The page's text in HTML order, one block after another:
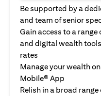
Be supported by a
and team of senior
Gain access to a
and digital wealth
rates
Manage your wealth
Mobile® App
Relish in a broad